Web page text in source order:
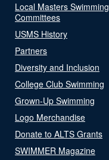
Local Masters Swimming
Committees
USMS History
Partners
Diversity and Inclusion
College Club Swimming
Grown-Up Swimming
Logo Merchandise
Donate to ALTS Grants
SWIMMER Magazine